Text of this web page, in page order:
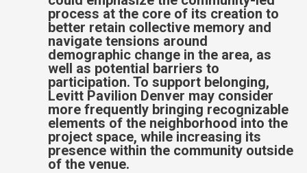
process at the core of its creation to
better retain collective memory and
navigate tensions around
demographic change in the area, as
well as potential barriers to
participation. To support belonging,
Levitt Pavilion Denver may consider
more frequently bringing recognizable
elements of the neighborhood into the
project space, while increasing its
presence within the community outside
of the venue.